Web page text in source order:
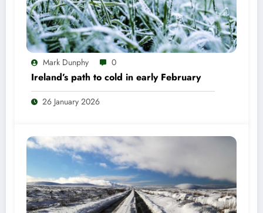
Mark Dunphy 0
Ireland’s path to cold in early February
26 January 2026